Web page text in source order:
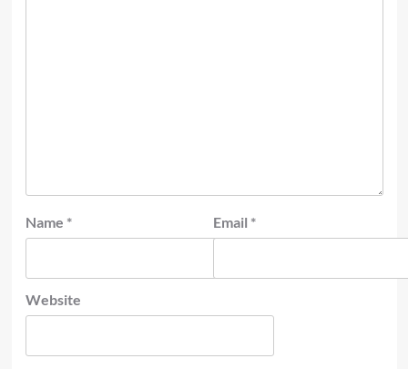
Name * Email *
Website